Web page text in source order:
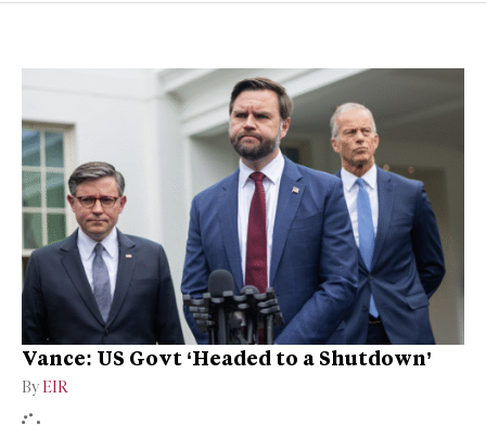
Vance: US Govt ‘Headed to a Shutdown’
By EIR